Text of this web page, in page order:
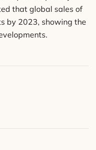
that global sales of
by 2023, showing the